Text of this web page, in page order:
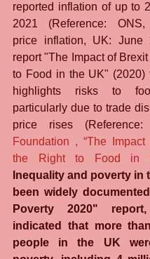
reported inflation of up to
2021 (Reference: ONS,
price inflation, UK: June
report "The Impact of
to Food in the UK" (2020)
highlights risks to
particularly due to trade
price rises (Reference:
Foundation , “The
the Right to Food in
Inequality and poverty in
been widely
Poverty 2020"
indicated that more
people in the UK